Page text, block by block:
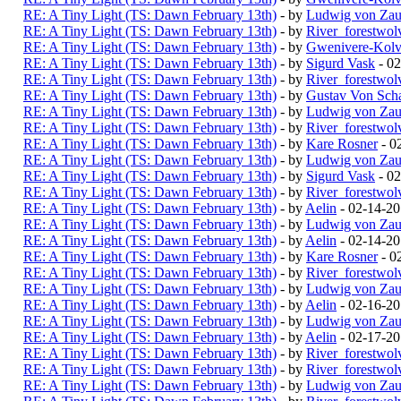
RE: A Tiny Light (TS: Dawn February 13th) - by Ludwig von
RE: A Tiny Light (TS: Dawn February 13th) - by
RE: A Tiny Light (TS: Dawn February 13th) - by Gwenivere-
RE: A Tiny Light (TS: Dawn February 13th) - by Sigurd Vask -
RE: A Tiny Light (TS: Dawn February 13th) - by
RE: A Tiny Light (TS: Dawn February 13th) - by Gustav Von
RE: A Tiny Light (TS: Dawn February 13th) - by Ludwig von
RE: A Tiny Light (TS: Dawn February 13th) - by
RE: A Tiny Light (TS: Dawn February 13th) - by Kare Rosner-
RE: A Tiny Light (TS: Dawn February 13th) - by Ludwig von
RE: A Tiny Light (TS: Dawn February 13th) - by Sigurd Vask -
RE: A Tiny Light (TS: Dawn February 13th) - by
RE: A Tiny Light (TS: Dawn February 13th) - by Aelin - 02-14-
RE: A Tiny Light (TS: Dawn February 13th) - by Ludwig von
RE: A Tiny Light (TS: Dawn February 13th) - by Aelin - 02-14-
RE: A Tiny Light (TS: Dawn February 13th) - by Kare Rosner-
RE: A Tiny Light (TS: Dawn February 13th) - by
RE: A Tiny Light (TS: Dawn February 13th) - by Ludwig von
RE: A Tiny Light (TS: Dawn February 13th) - by Aelin - 02-16-
RE: A Tiny Light (TS: Dawn February 13th) - by Ludwig von
RE: A Tiny Light (TS: Dawn February 13th) - by Aelin - 02-17-
RE: A Tiny Light (TS: Dawn February 13th) - by
RE: A Tiny Light (TS: Dawn February 13th) - by
RE: A Tiny Light (TS: Dawn February 13th) - by Ludwig von